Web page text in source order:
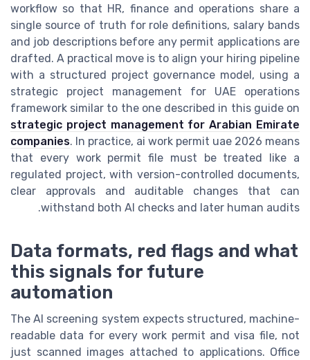
workflow so that HR, finance and operations share a
single source of truth for role definitions, salary bands
and job descriptions before any permit applications are
drafted. A practical move is to align your hiring pipeline
with a structured project governance model, using a
strategic project management for UAE operations
framework similar to the one described in this guide on
strategic project management for Arabian Emirate
companies. In practice, ai work permit uae 2026 means
that every work permit file must be treated like a
regulated project, with version-controlled documents,
clear approvals and auditable changes that can
withstand both AI checks and later human audits.
Data formats, red flags and what
this signals for future
automation
The AI screening system expects structured, machine-
readable data for every work permit and visa file, not
just scanned images attached to applications. Office